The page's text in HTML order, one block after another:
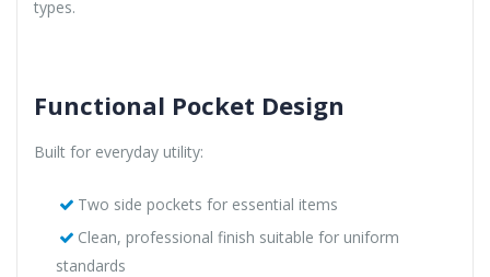
types.
Functional Pocket Design
Built for everyday utility:
Two side pockets for essential items
Clean, professional finish suitable for uniform
standards